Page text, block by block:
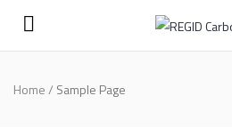
Home/ Sample Page